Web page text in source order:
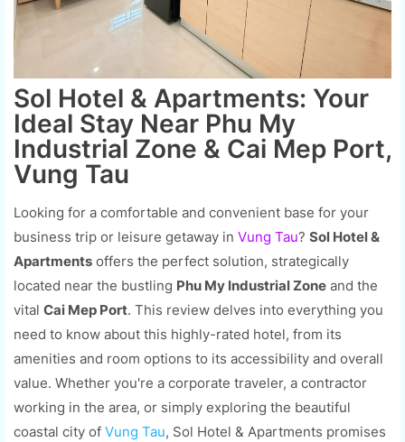
Sol Hotel & Apartments: Your
Ideal Stay Near Phu My
Industrial Zone & Cai Mep Port,
Vung Tau
Looking for a comfortable and convenient base for your
business trip or leisure getaway in Vung Tau? Sol Hotel &
Apartments offers the perfect solution, strategically
located near the bustling Phu My Industrial Zone and the
vital Cai Mep Port. This review delves into everything you
need to know about this highly-rated hotel, from its
amenities and room options to its accessibility and overall
value. Whether you're a corporate traveler, a contractor
working in the area, or simply exploring the beautiful
coastal city of Vung Tau, Sol Hotel & Apartments promises